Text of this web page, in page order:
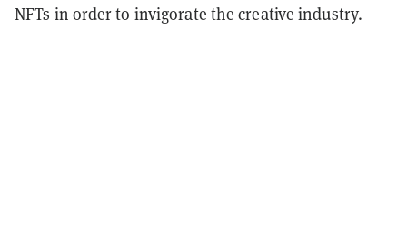
NFTs in order to invigorate the creative industry.